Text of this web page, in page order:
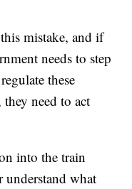
mistake, and if
needs to step
these
need to act
into the train
what